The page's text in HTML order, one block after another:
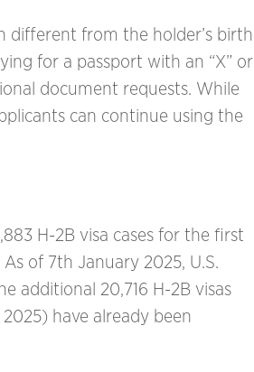
different from the holder’s birth
for a passport with an “X” or
document requests. While
can continue using the
H-2B visa cases for the first
of 7th January 2025, U.S.
additional 20,716 H-2B visas
have already been